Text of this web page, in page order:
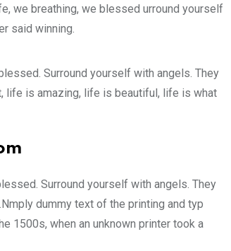
we breathing, we blessed urround yourself
said winning.
Surround yourself with angels. They
life is amazing, life is beautiful, life is what
Surround yourself with angels. They
dummy text of the printing and typ
1500s, when an unknown printer took a